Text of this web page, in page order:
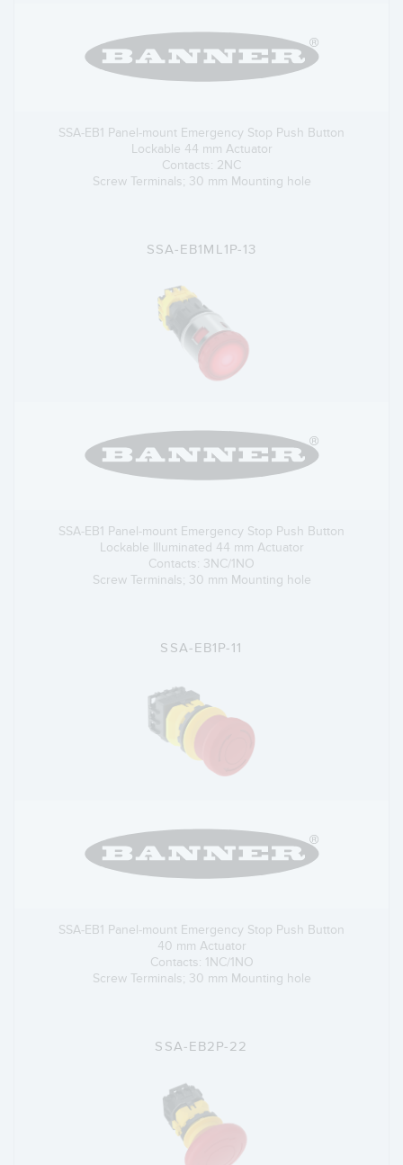
SSA-EB1 Panel-mount Emergency Stop Push Button
Lockable 44 mm Actuator
Contacts: 2NC
Screw Terminals; 30 mm Mounting hole
SSA-EB1ML1P-13
SSA-EB1 Panel-mount Emergency Stop Push Button
Lockable Illuminated 44 mm Actuator
Contacts: 3NC/1NO
Screw Terminals; 30 mm Mounting hole
SSA-EB1P-11
SSA-EB1 Panel-mount Emergency Stop Push Button
40 mm Actuator
Contacts: 1NC/1NO
Screw Terminals; 30 mm Mounting hole
SSA-EB2P-22